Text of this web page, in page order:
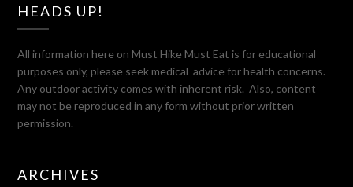
HEADS UP!
All information here on Must Hike Must Eat is for educational
purposes only, please seek medical advice for health concerns.
Any outdoor activity comes with inherent risk. Also, content
may not be reproduced in any form without prior written
permission.
ARCHIVES